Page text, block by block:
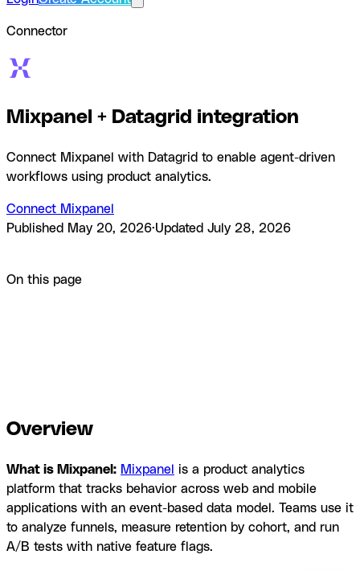
Connector
Mixpanel + Datagrid integration
Connect Mixpanel with Datagrid to enable agent-driven
workflows using product analytics.
Connect Mixpanel
Published
May 20, 2026·Updated July 28, 2026
On this page
Overview
What is Mixpanel: Mixpanel
is a product analytics
platform that tracks behavior across web and mobile
applications with an event-based data model. Teams use it
to analyze funnels, measure retention by cohort, and run
A/B tests with native feature flags.